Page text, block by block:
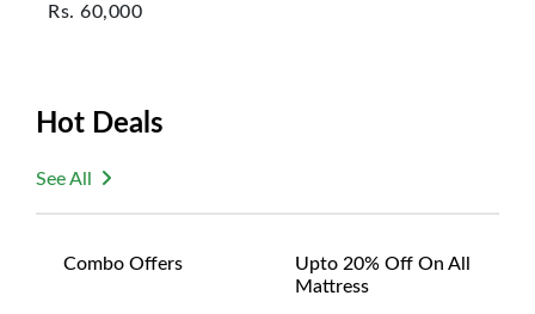
Rs. 60,000
Hot Deals
See All
Combo Offers
Upto 20% Off On All
Mattress